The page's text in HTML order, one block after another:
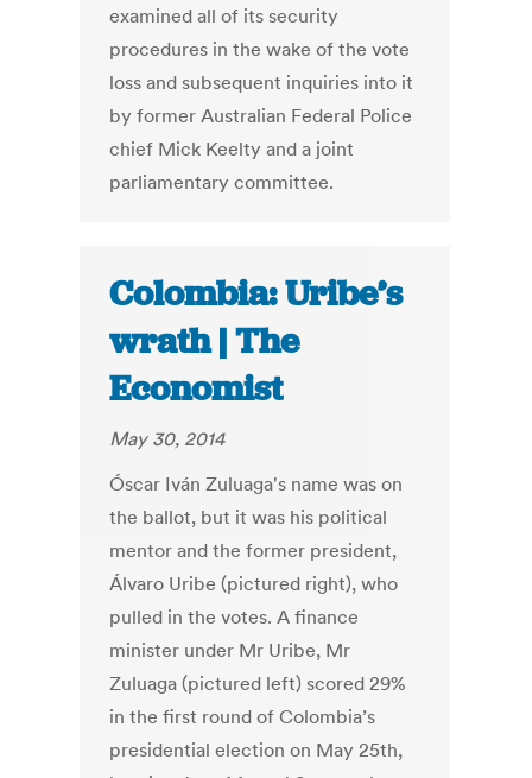
examined all of its security
procedures in the wake of the vote
loss and subsequent inquiries into it
by former Australian Federal Police
chief Mick Keelty and a joint
parliamentary committee.
Colombia: Uribe’s
wrath | The
Economist
May 30, 2014
Óscar Iván Zuluaga's name was on
the ballot, but it was his political
mentor and the former president,
Álvaro Uribe (pictured right), who
pulled in the votes. A finance
minister under Mr Uribe, Mr
Zuluaga (pictured left) scored 29%
in the first round of Colombia’s
presidential election on May 25th,